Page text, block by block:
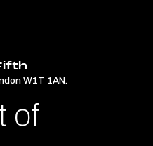
W1T 1AN.
of